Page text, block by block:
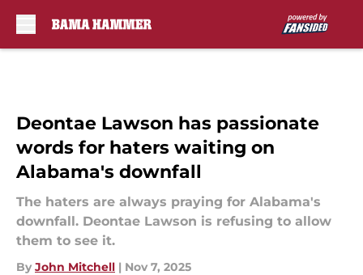
Deontae Lawson has passionate
words for haters waiting on
Alabama's downfall
The haters are always praying for Alabama's
downfall. Deontae Lawson is refusing to allow
them to see it.
By John Mitchell | Nov 7, 2025